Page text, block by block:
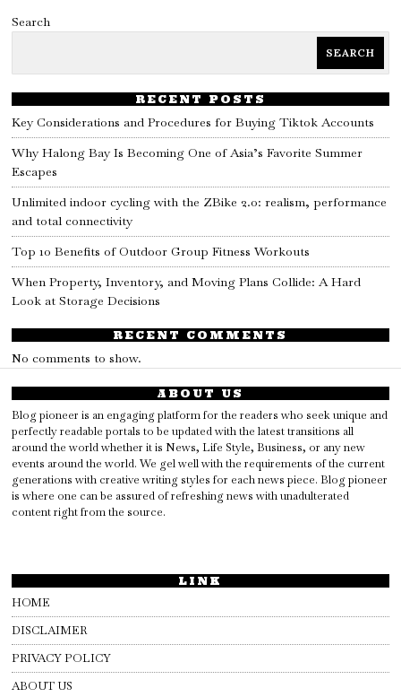
Search
SEARCH
RECENT POSTS
Key Considerations and Procedures for Buying Tiktok Accounts
Why Halong Bay Is Becoming One of Asia’s Favorite Summer
Escapes
Unlimited indoor cycling with the ZBike 2.0: realism, performance
and total connectivity
Top 10 Benefits of Outdoor Group Fitness Workouts
When Property, Inventory, and Moving Plans Collide: A Hard
Look at Storage Decisions
RECENT COMMENTS
No comments to show.
ABOUT US
Blog pioneer is an engaging platform for the readers who seek unique and
perfectly readable portals to be updated with the latest transitions all
around the world whether it is News, Life Style, Business, or any new
events around the world. We gel well with the requirements of the current
generations with creative writing styles for each news piece. Blog pioneer
is where one can be assured of refreshing news with unadulterated
content right from the source.
LINK
HOME
DISCLAIMER
PRIVACY POLICY
ABOUT US